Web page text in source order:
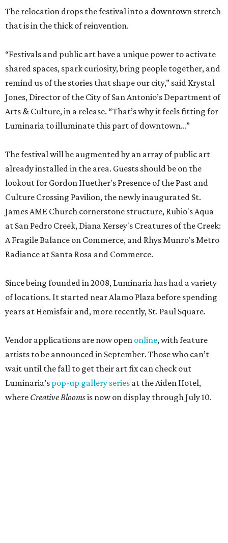
The relocation drops the festival into a downtown stretch
that is in the thick of reinvention.
“Festivals and public art have a unique power to activate
shared spaces, spark curiosity, bring people together, and
remind us of the stories that shape our city,” said Krystal
Jones, Director of the City of San Antonio’s Department of
Arts & Culture, in a release. “That’s why it feels fitting for
Luminaria to illuminate this part of downtown...”
The festival will be augmented by an array of public art
already installed in the area. Guests should be on the
lookout for Gordon Huether's Presence of the Past and
Culture Crossing Pavilion, the newly inaugurated St.
James AME Church cornerstone structure, Rubio's Aqua
at San Pedro Creek, Diana Kersey's Creatures of the Creek:
A Fragile Balance on Commerce, and Rhys Munro's Metro
Radiance at Santa Rosa and Commerce.
Since being founded in 2008, Luminaria has had a variety
of locations. It started near Alamo Plaza before spending
years at Hemisfair and, more recently, St. Paul Square.
Vendor applications are now open online, with feature
artists to be announced in September. Those who can’t
wait until the fall to get their art fix can check out
Luminaria’s pop-up gallery series at the Aiden Hotel,
where Creative Bloomsis now on display through July 10.